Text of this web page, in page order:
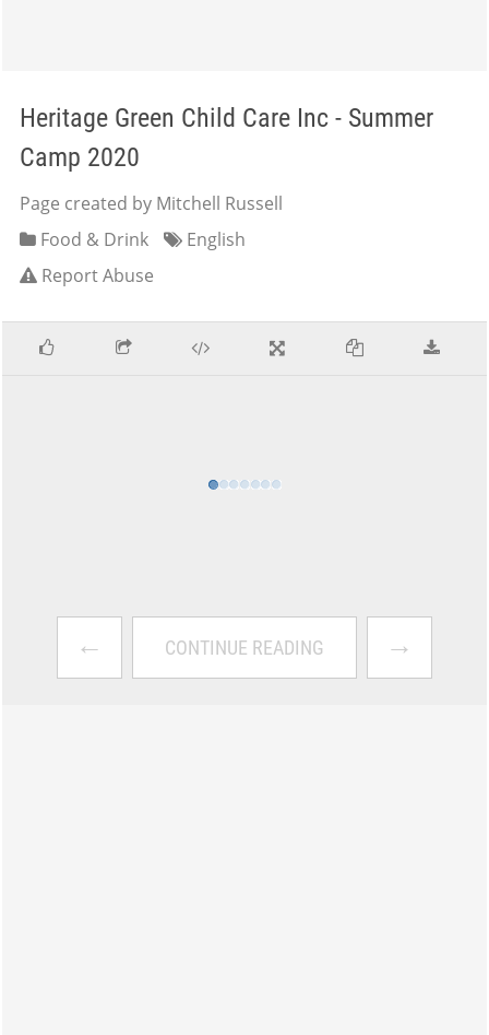
Heritage Green Child Care Inc - Summer
Camp 2020
Page created by Mitchell Russell
Food & Drink
English
Report Abuse
← CONTINUE READING →